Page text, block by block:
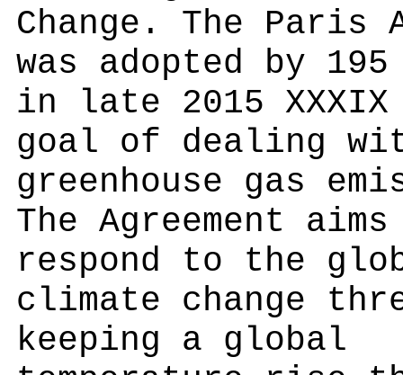
Change. The Paris
was adopted by
in late 2015
goal of dealing
greenhouse gas
The Agreement
respond to the
climate change
keeping a global